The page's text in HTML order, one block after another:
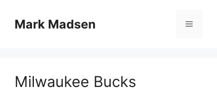
contentMark Madsen Menu
Milwaukee Bucks